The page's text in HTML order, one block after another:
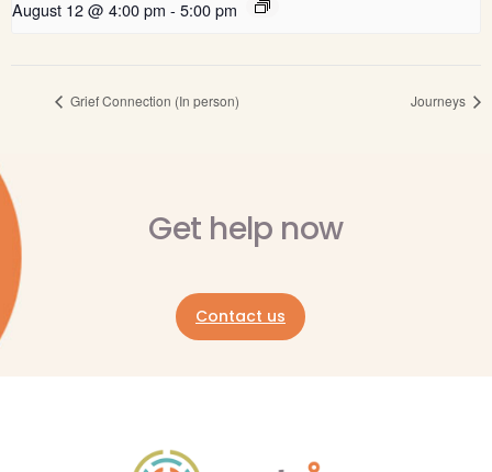
August 12 @ 4:00 pm - 5:00 pm
Grief Connection (In person) Journeys
Get help now
Contact us